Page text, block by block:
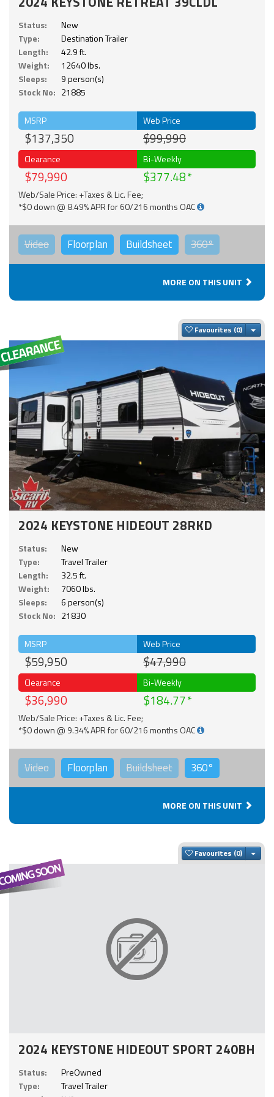
Status:
New
Type:
Destination Trailer
Length:
42.9 ft.
Weight:
12640 lbs.
Sleeps:
9 person(s)
Stock No: 21885
MSRP
$137,350
Web Price
$99,990
Clearance
$79,990
Bi-Weekly
$377.48
Web/Sale Price: +Taxes & Lic. Fee;
*$0 down @ 8.49% APR for 60/216 months OAC
Video Floorplan Buildsheet 360°
MORE ON THIS UNIT
Favourites
2024 KEYSTONE HIDEOUT 28RKD
Status:
New
Type:
Travel Trailer
Length:
32.5 ft.
Weight:
7060 lbs.
Sleeps:
6 person(s)
Stock No: 21830
MSRP
$59,950
Web Price
$47,990
Clearance
$36,990
Bi-Weekly
$184.77
Web/Sale Price: +Taxes & Lic. Fee;
*$0 down @ 9.34% APR for 60/216 months OAC
Video Floorplan Buildsheet 360°
MORE ON THIS UNIT
Favourites
2024 KEYSTONE HIDEOUT SPORT 240BH
Status:
PreOwned
Type:
Travel Trailer